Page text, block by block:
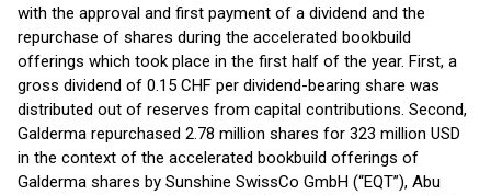
with the approval and first payment of a dividend and the
repurchase of shares during the accelerated bookbuild
offerings which took place in the first half of the year. First, a
gross dividend of 0.15 CHF per dividend-bearing share was
distributed out of reserves from capital contributions. Second,
Galderma repurchased 2.78 million shares for 323 million USD
in the context of the accelerated bookbuild offerings of
Galderma shares by Sunshine SwissCo GmbH (“EQT”), Abu